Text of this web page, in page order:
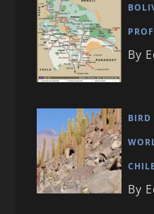
By
BIRD
CHILE
By